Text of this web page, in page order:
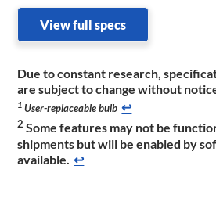
View full specs
Due to constant research,
are subject to change without
1 User-replaceable bulb ↩
2 Some features may not be
shipments but will be enabled by
available. ↩